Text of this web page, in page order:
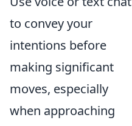
to convey your
intentions before
making significant
moves, especially
when approaching